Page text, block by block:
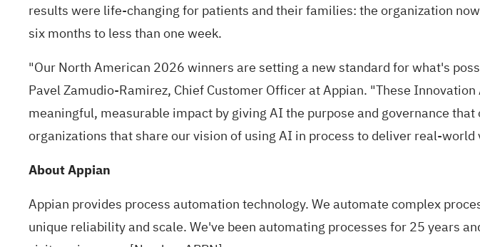
results were life-changing for patients and their families: the organization
six months to less than one week.
"Our North American 2026 winners are setting a new standard for what's
Pavel Zamudio-Ramirez, Chief Customer Officer at Appian. "These
meaningful, measurable impact by giving AI the purpose and governance
organizations that share our vision of using AI in process to deliver real-world
About Appian
Appian provides process automation technology. We automate complex
unique reliability and scale. We've been automating processes for 25 years